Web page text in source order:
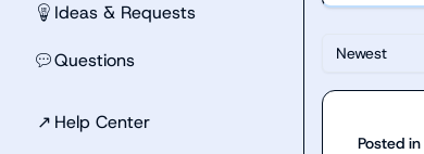
💡 Ideas & Requests
💬Questions
↗ Help Center
Newest
Posted in